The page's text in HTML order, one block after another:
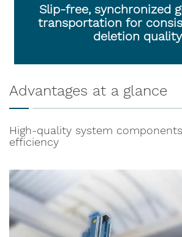
Slip-free, synchronized
transportation for
deletion quality
Advantages at a glance
High-quality system
efficiency